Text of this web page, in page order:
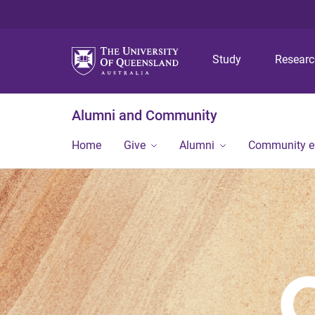
Study
Alumni and Community
Home Give Alumni Community